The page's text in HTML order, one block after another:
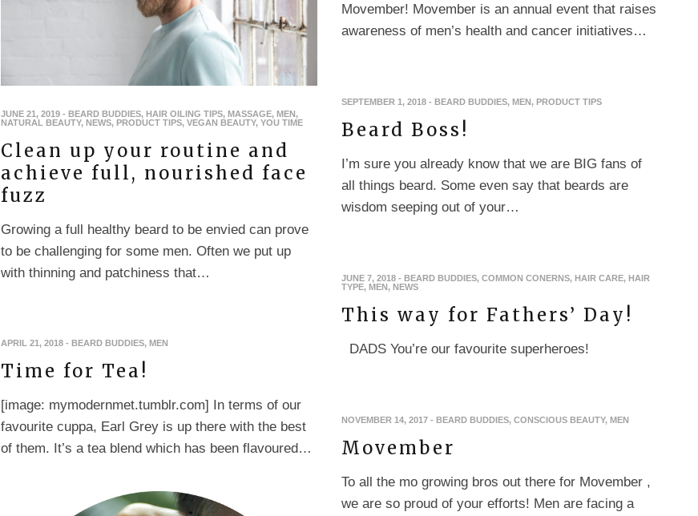
JUNE 21, 2019 - BEARD BUDDIES, HAIR OILING TIPS, MASSAGE, MEN,
NATURAL BEAUTY, NEWS, PRODUCT TIPS, VEGAN BEAUTY, YOU TIME
Clean up your routine and
achieve full, nourished face
fuzz
Growing a full healthy beard to be envied can prove
to be challenging for some men. Often we put up
with thinning and patchiness that…
Movember! Movember is an annual event that raises
awareness of men’s health and cancer initiatives…
SEPTEMBER 1, 2018 - BEARD BUDDIES, MEN, PRODUCT TIPS
Beard Boss!
I’m sure you already know that we are BIG fans of
all things beard. Some even say that beards are
wisdom seeping out of your…
JUNE 7, 2018 - BEARD BUDDIES, COMMON CONERNS, HAIR CARE, HAIR
TYPE, MEN, NEWS
This way for Fathers’ Day!
DADS You’re our favourite superheroes!
APRIL 21, 2018 - BEARD BUDDIES, MEN
Time for Tea!
[image: mymodernmet.tumblr.com] In terms of our
favourite cuppa, Earl Grey is up there with the best
of them. It’s a tea blend which has been flavoured…
NOVEMBER 14, 2017 - BEARD BUDDIES, CONSCIOUS BEAUTY, MEN
Movember
To all the mo growing bros out there for Movember ,
we are so proud of your efforts! Men are facing a